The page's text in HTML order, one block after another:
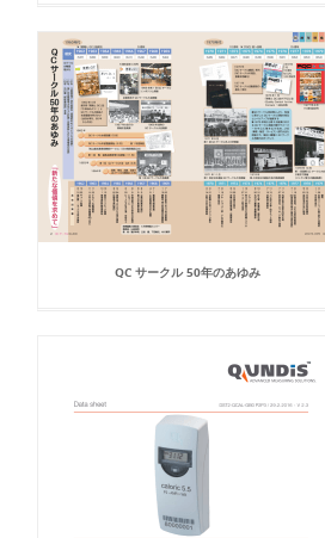
QC サークル 50年のあゆみ